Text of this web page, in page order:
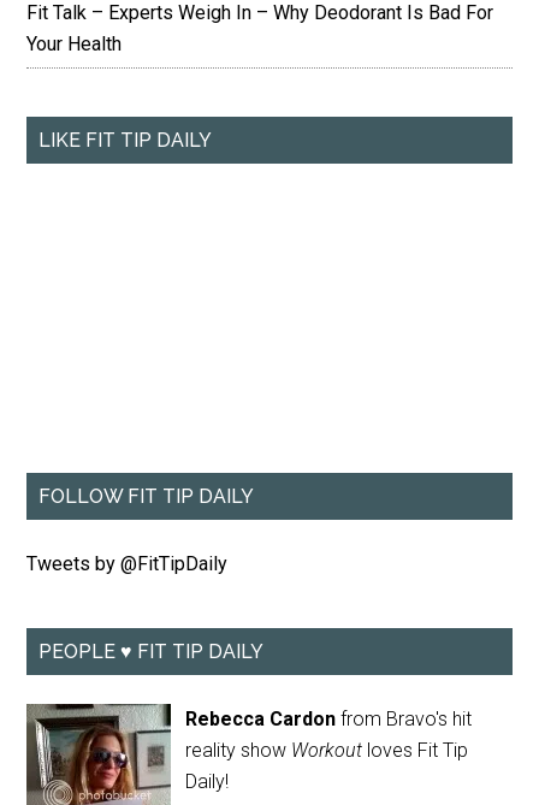
Fit Talk – Experts Weigh In – Why Deodorant Is Bad For
Your Health
LIKE FIT TIP DAILY
FOLLOW FIT TIP DAILY
Tweets by @FitTipDaily
PEOPLE ♥ FIT TIP DAILY
Rebecca Cardon from Bravo's hit
reality show Workout loves Fit Tip
Daily!